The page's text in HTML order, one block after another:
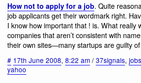
How not to apply for a job. Quite
job applicants get their wordmark right.
I know how important that ! is. What really
companies that aren’t consistent with
their own sites—many startups are guilty
# 17th June 2008, 8:22 am / 37signals, jobs
yahoo